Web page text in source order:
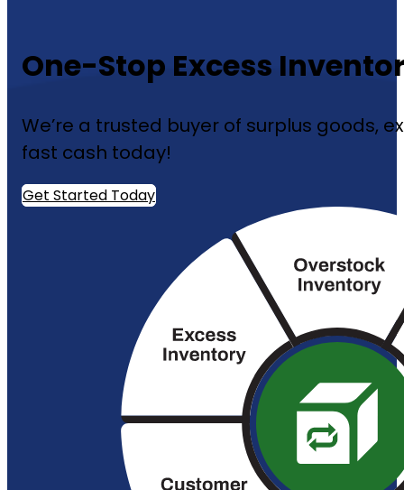
One-Stop Excess
We’re a trusted buyer of surplus goods,
fast cash today!
Get Started Today